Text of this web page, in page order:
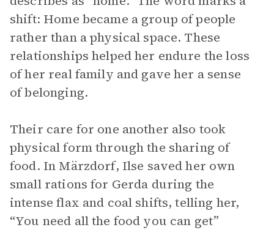
shift: Home became a group of people
rather than a physical space. These
relationships helped her endure the loss
of her real family and gave her a sense
of belonging.
Their care for one another also took
physical form through the sharing of
food. In Märzdorf, Ilse saved her own
small rations for Gerda during the
intense flax and coal shifts, telling her,
“You need all the food you can get”